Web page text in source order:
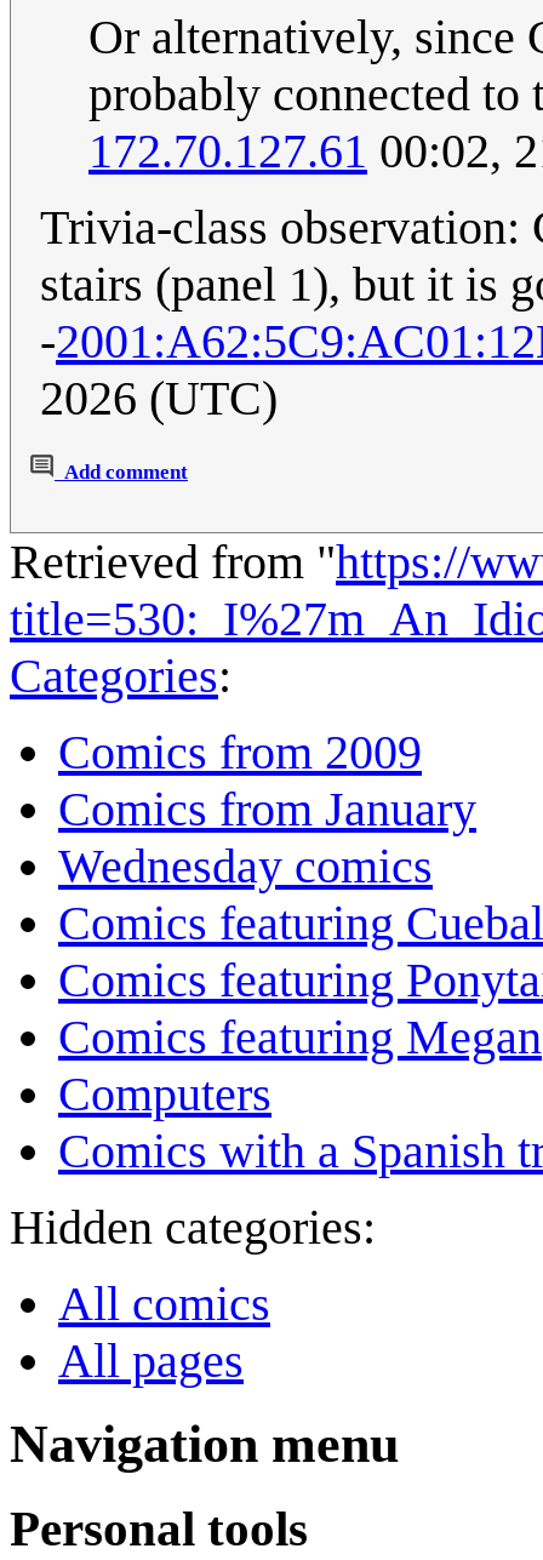
Or alternatively, since
probably connected
172.70.127.61 00:02,
Trivia-class observation:
stairs (panel 1), but it is
-
2026 (UTC)
Add comment
Retrieved from "https://
Categories:
Comics from 2009
Comics from January
Wednesday comics
Comics featuring
Comics featuring
Comics featuring Megan
Computers
Comics with a Spanish
Hidden categories:
All comics
All pages
Navigation menu
Personal tools